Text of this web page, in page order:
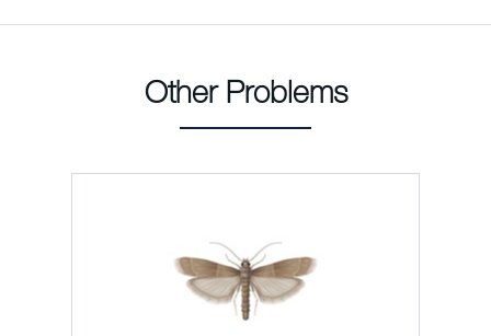
Other Problems